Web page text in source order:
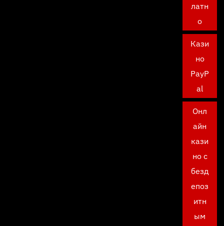
латн
о
Кази
но
PayP
al
Онл
айн
кази
но с
безд
епоз
итн
ым